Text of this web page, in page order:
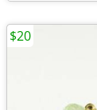
$20